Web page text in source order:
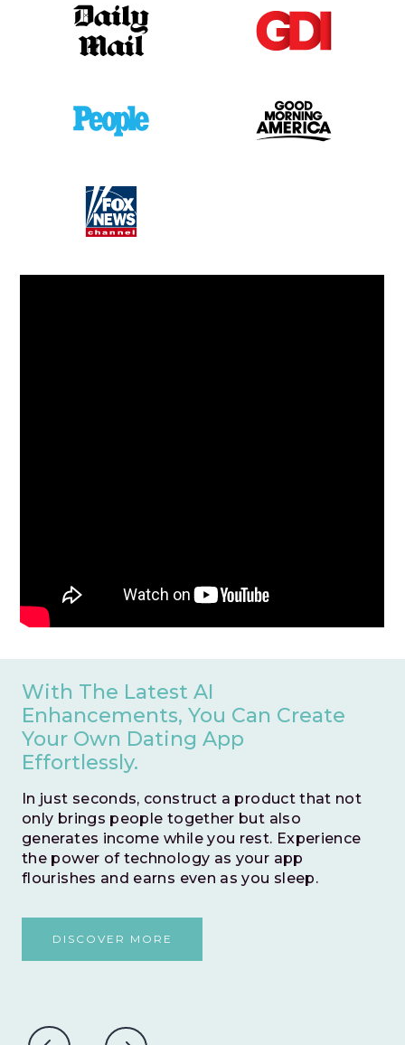
Save Valuable Months Of
Development Time By Opting
For An Instant Go Live.
This zero-risk model allows you to swiftly
test and validate your business idea. With no
time wasted, embark on a journey to prove
the potential success of your venture
without any hesitations.
DISCOVER MORE